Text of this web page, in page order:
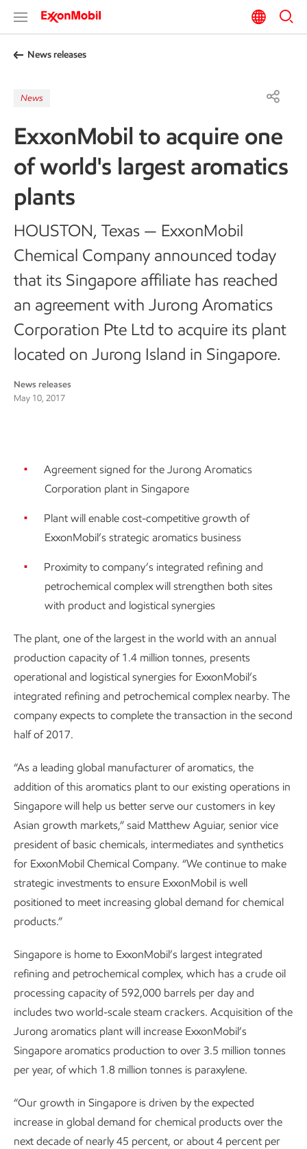
News releases
News
ExxonMobil to acquire one
of world's largest aromatics
plants
HOUSTON, Texas — ExxonMobil
Chemical Company announced today
that its Singapore affiliate has reached
an agreement with Jurong Aromatics
Corporation Pte Ltd to acquire its plant
located on Jurong Island in Singapore.
News releases
May 10, 2017
Agreement signed for the Jurong Aromatics
Corporation plant in Singapore
Plant will enable cost-competitive growth of
ExxonMobil’s strategic aromatics business
Proximity to company’s integrated refining and
petrochemical complex will strengthen both sites
with product and logistical synergies
The plant, one of the largest in the world with an annual
production capacity of 1.4 million tonnes, presents
operational and logistical synergies for ExxonMobil’s
integrated refining and petrochemical complex nearby. The
company expects to complete the transaction in the second
half of 2017.
“As a leading global manufacturer of aromatics, the
addition of this aromatics plant to our existing operations in
Singapore will help us better serve our customers in key
Asian growth markets,” said Matthew Aguiar, senior vice
president of basic chemicals, intermediates and synthetics
for ExxonMobil Chemical Company. “We continue to make
strategic investments to ensure ExxonMobil is well
positioned to meet increasing global demand for chemical
products.”
Singapore is home to ExxonMobil’s largest integrated
refining and petrochemical complex, which has a crude oil
processing capacity of 592,000 barrels per day and
includes two world-scale steam crackers. Acquisition of the
Jurong aromatics plant will increase ExxonMobil’s
Singapore aromatics production to over 3.5 million tonnes
per year, of which 1.8 million tonnes is paraxylene.
“Our growth in Singapore is driven by the expected
increase in global demand for chemical products over the
next decade of nearly 45 percent, or about 4 percent per